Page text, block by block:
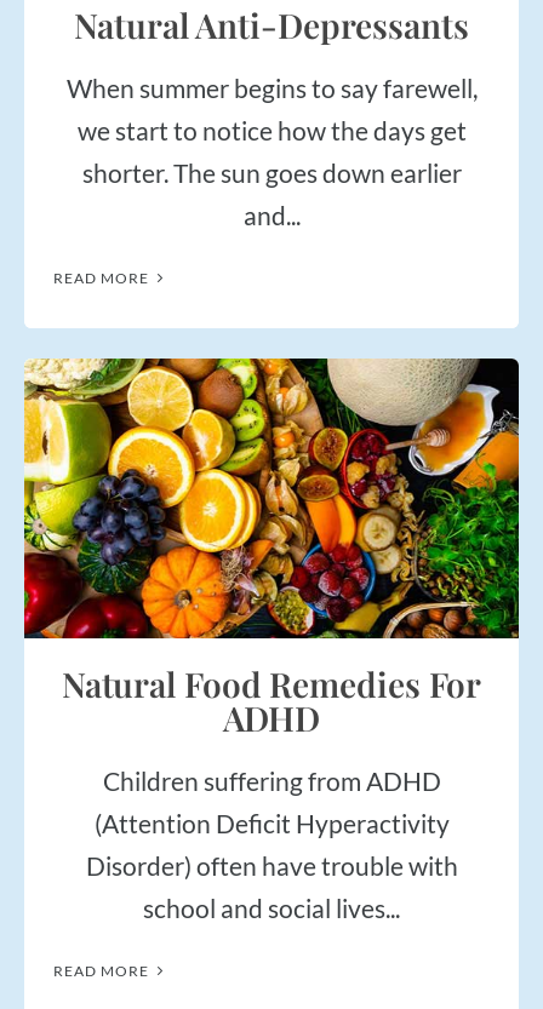
Natural Anti-Depressants
When summer begins to say farewell,
we start to notice how the days get
shorter. The sun goes down earlier
and...
READ MORE
Natural Food Remedies For
ADHD
Children suffering from ADHD
(Attention Deficit Hyperactivity
Disorder) often have trouble with
school and social lives...
READ MORE